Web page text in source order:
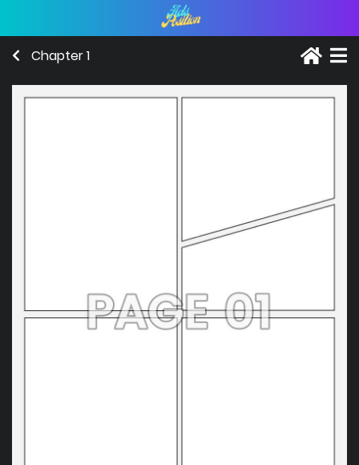
Chapter 1